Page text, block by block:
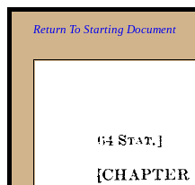
Return To Starting Document